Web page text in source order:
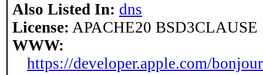
Also Listed In: dns
License: APACHE20 BSD3CLAUSE
WWW:
https://developer.apple.com/